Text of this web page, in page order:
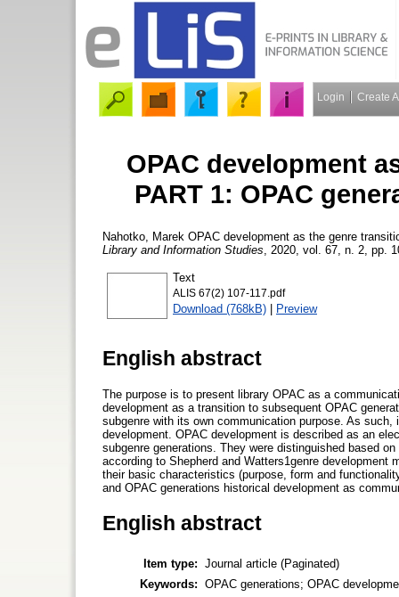
Login Create
OPAC development
PART 1: OPAC
Nahotko, Marek OPAC development as the genre
Library and Information Studies , 2020, vol. 67, n. 2, pp.
Text
ALIS 67(2) 107-117.pdf
Download (768kB) | Preview
English abstract
The purpose is to present library OPAC as a
development as a transition to subsequent OPAC
subgenre with its own communication purpose. As
development. OPAC development is described as an
subgenre generations. They were distinguished based
according to Shepherd and Watters1genre
their basic characteristics (purpose, form and
and OPAC generations historical development as
English abstract
Item type: Journal article (Paginated)
Keywords: OPAC generations; OPAC